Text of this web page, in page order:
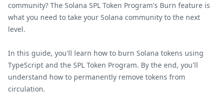
community? The Solana SPL Token Program's Burn feature is
what you need to take your Solana community to the next
level.
In this guide, you'll learn how to burn Solana tokens using
TypeScript and the SPL Token Program. By the end, you'll
understand how to permanently remove tokens from
circulation.